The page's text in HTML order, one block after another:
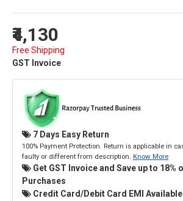
₹4,130
Free Shipping
GST Invoice
7 Days Easy Return
100% Payment Protection. Return is applicable in
faulty or different from description. Know More
Get GST Invoice and Save up to 18%
Purchases
Credit Card/Debit Card EMI Available